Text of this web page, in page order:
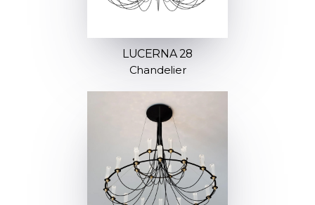
LUCERNA 28
Chandelier